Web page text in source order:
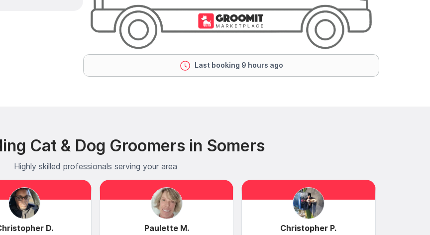
Last booking 9 hours ago
Cat & Dog Groomers in Somers
Highly skilled professionals serving your area
D.
Paulette M.
Christopher P.